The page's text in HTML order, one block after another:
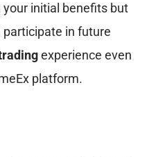
your initial benefits but
participate in future
experience even
platform.